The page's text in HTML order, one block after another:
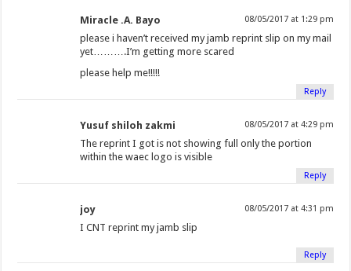
Miracle .A. Bayo 08/05/2017 at 1:29 pm
please i haven’t received my jamb reprint slip on my mail
yet……….I’m getting more scared
please help me!!!!!
Reply
Yusuf shiloh zakmi 08/05/2017 at 4:29 pm
The reprint I got is not showing full only the portion
within the waec logo is visible
Reply
joy 08/05/2017 at 4:31 pm
I CNT reprint my jamb slip
Reply